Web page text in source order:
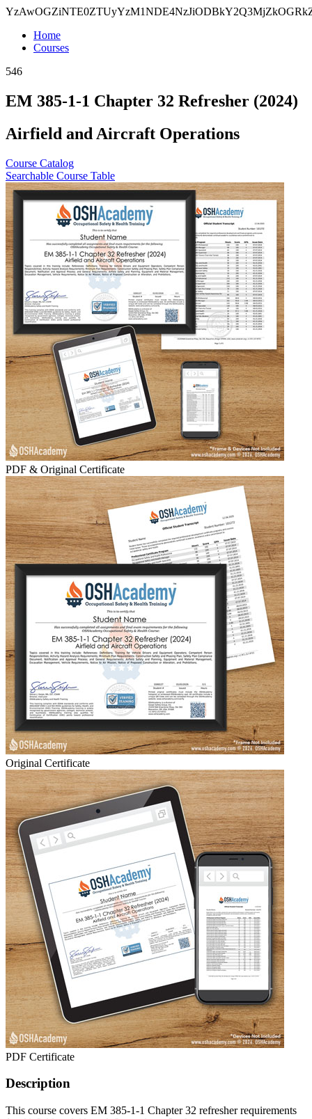
Home
Courses
546
EM 385-1-1 Chapter 32 Refresher (2024)
Airfield and Aircraft Operations
Course Catalog
Searchable Course Table
PDF & Original Certificate
Original Certificate
PDF Certificate
Description
This course covers EM 385-1-1 Chapter 32 refresher requirements